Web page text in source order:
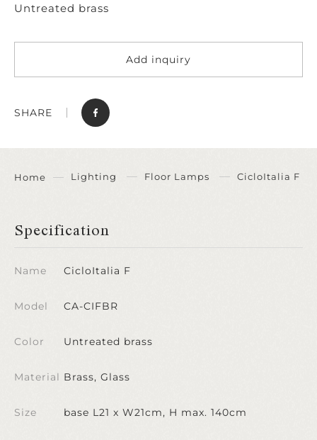
Untreated brass
Add inquiry
SHARE
Home Lighting Floor Lamps CicloItalia F
Specification
Name CicloItalia F
Model CA-CIFBR
Color Untreated brass
Material Brass, Glass
Size base L21 x W21cm, H max. 140cm